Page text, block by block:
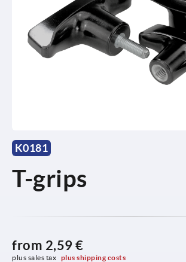
K0181
T-grips
from 2,59 €
plus sales tax plus shipping costs